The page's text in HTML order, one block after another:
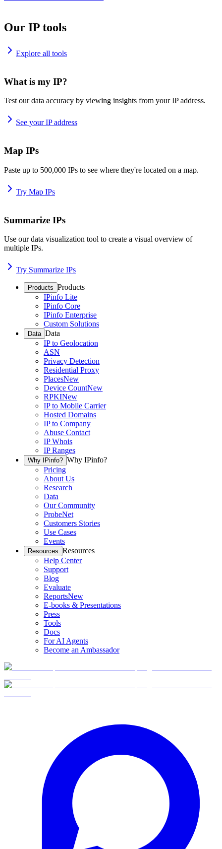
Our IP tools
Explore all tools
What is my IP?
Test our data accuracy by viewing insights from your IP address.
See your IP address
Map IPs
Paste up to 500,000 IPs to see where they're located on a map.
Try Map IPs
Summarize IPs
Use our data visualization tool to create a visual overview of
multiple IPs.
Try Summarize IPs
Products Products
IPinfo Lite
IPinfo Core
IPinfo Enterprise
Custom Solutions
Data Data
IP to Geolocation
ASN
Privacy Detection
Residential Proxy
PlacesNew
Device CountNew
RPKINew
IP to Mobile Carrier
Hosted Domains
IP to Company
Abuse Contact
IP Whois
IP Ranges
Why IPinfo? Why IPinfo?
Pricing
About Us
Research
Data
Our Community
ProbeNet
Customers Stories
Use Cases
Events
Resources Resources
Help Center
Support
Blog
Evaluate
ReportsNew
E-books & Presentations
Press
Tools
Docs
For AI Agents
Become an Ambassador